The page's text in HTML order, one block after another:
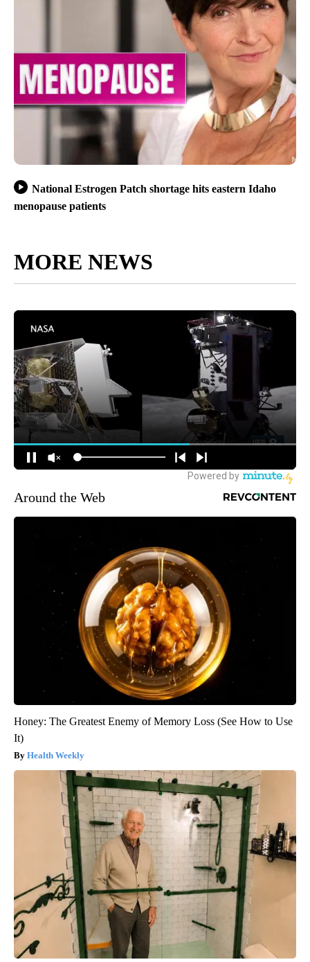
National Estrogen Patch shortage hits eastern Idaho
menopause patients
MORE NEWS
Around the Web
Honey: The Greatest Enemy of Memory Loss (See How to Use
It)
Health Weekly